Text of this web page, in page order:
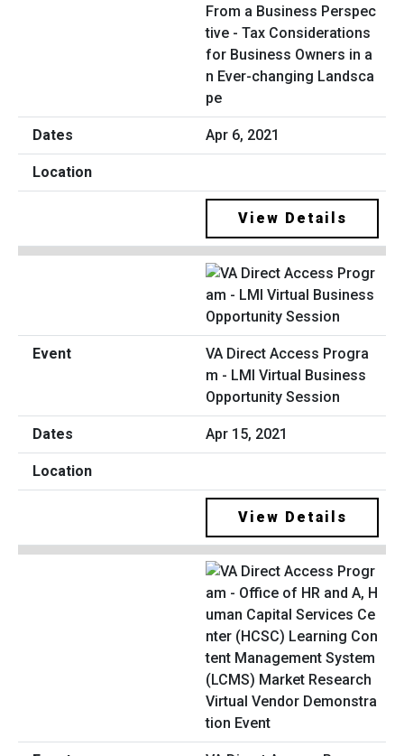
From a Business Perspec
tive - Tax Considerations
for Business Owners in a
n Ever-changing Landsca
pe
Apr 6, 2021
View Details
VA Direct Access Progra
m - LMI Virtual Business
Opportunity Session
Apr 15, 2021
View Details